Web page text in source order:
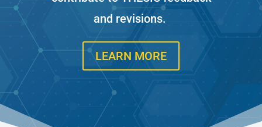
and revisions.
LEARN MORE